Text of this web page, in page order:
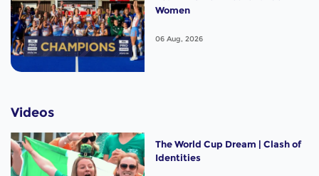
Women
06 Aug, 2026
Videos
The World Cup Dream | Clash of
Identities